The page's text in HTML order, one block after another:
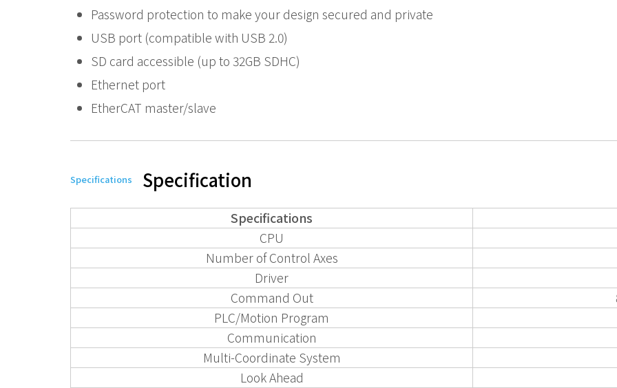
Password protection to make your design secured and private
USB port (compatible with USB 2.0)
SD card accessible (up to 32GB SDHC)
Ethernet port
EtherCAT master/slave
Specifications Specification
Specifications
CPU
Number of Control Axes
Driver
Command Out
PLC/Motion Program
Communication
Multi-Coordinate System
Look Ahead